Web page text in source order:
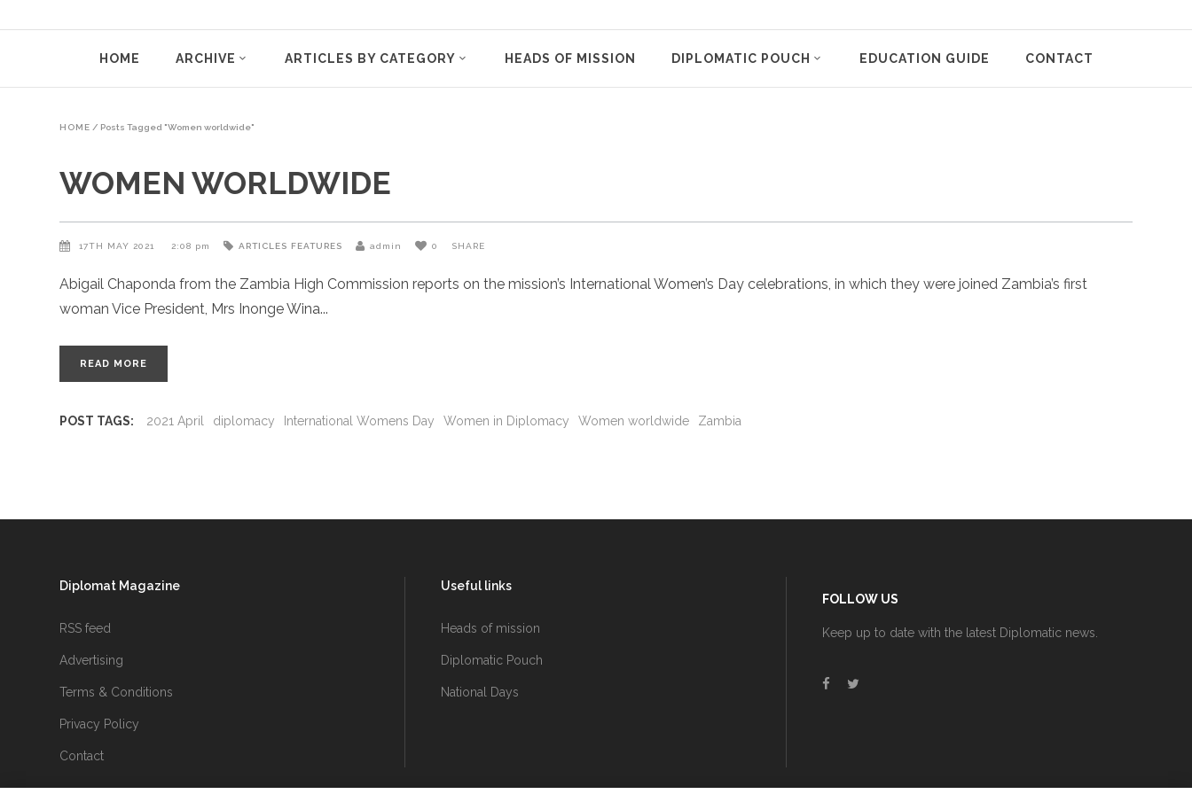
HOME ARCHIVE ARTICLES BY CATEGORY HEADS OF MISSION DIPLOMATIC POUCH EDUCATION GUIDE CONTACT
HOME / Posts Tagged "Women worldwide"
WOMEN WORLDWIDE
17TH MAY 2021 2:08 pm ARTICLES FEATURES admin 0 SHARE
Abigail Chaponda from the Zambia High Commission reports on the mission’s International Women’s Day celebrations, in which they were joined Zambia’s first
woman Vice President, Mrs Inonge Wina
READ MORE
POST TAGS: 2021 April diplomacy International Womens Day Women in Diplomacy Women worldwide Zambia
Diplomat Magazine
RSS feed
Advertising
Terms & Conditions
Privacy Policy
Contact
Useful links
Heads of mission
Diplomatic Pouch
National Days
FOLLOW US
Keep up to date with the latest Diplomatic news.